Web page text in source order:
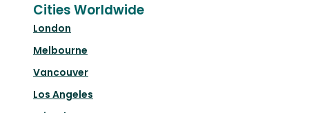
Cities Worldwide
London
Melbourne
Vancouver
Los Angeles